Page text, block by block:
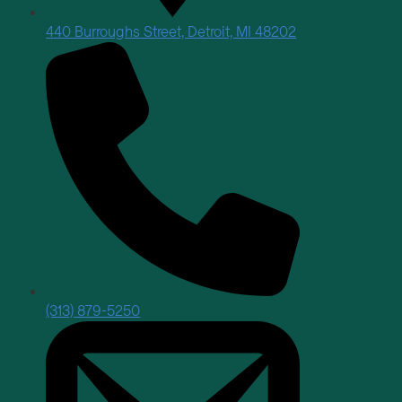
440 Burroughs Street, Detroit, MI 48202
(313) 879-5250